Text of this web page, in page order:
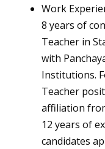
Work
8 years of
Teacher in
with
Institutions.
Teacher
affiliation
12 years of
candidates